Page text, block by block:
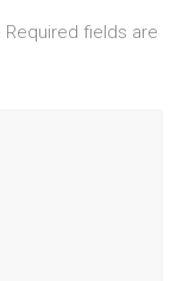
Required fields are